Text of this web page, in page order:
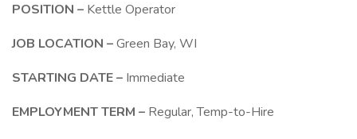
POSITION – Kettle Operator
JOB LOCATION –Green Bay, WI
STARTING DATE – Immediate
EMPLOYMENT TERM – Regular, Temp-to-Hire